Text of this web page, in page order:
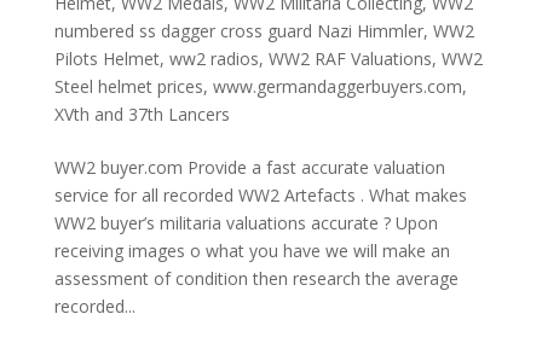
numbered ss dagger cross guard Nazi Himmler, WW2
Pilots Helmet, ww2 radios, WW2 RAF Valuations, WW2
Steel helmet prices, www.germandaggerbuyers.com,
XVth and 37th Lancers
WW2 buyer.com Provide a fast accurate valuation
service for all recorded WW2 Artefacts . What makes
WW2 buyer’s militaria valuations accurate ? Upon
receiving images o what you have we will make an
assessment of condition then research the average
recorded...